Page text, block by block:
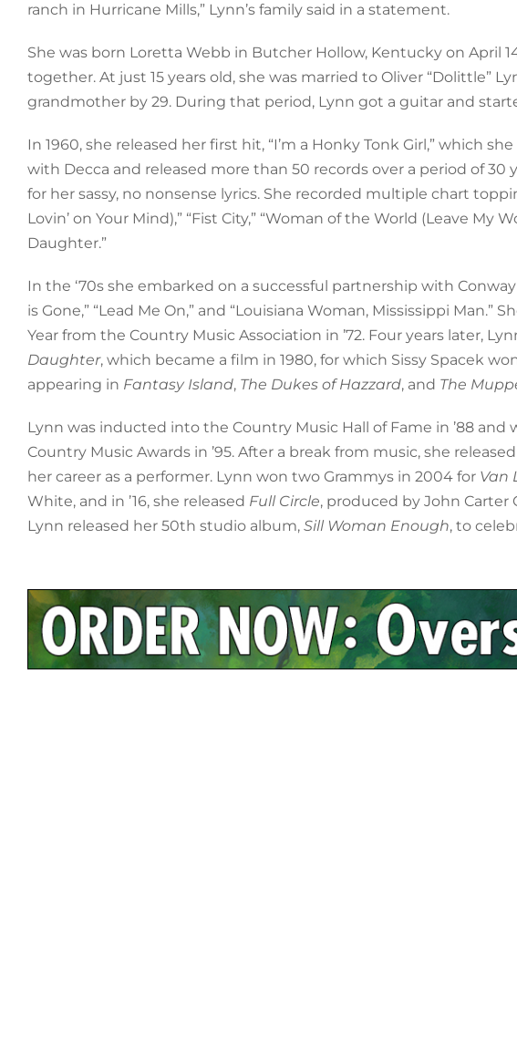
ranch in Hurricane Mills,” Lynn’s family said in a statement.
She was born Loretta Webb in Butcher Hollow, Kentucky on April
together. At just 15 years old, she was married to Oliver “Dolittle”
grandmother by 29. During that period, Lynn got a guitar and
In 1960, she released her first hit, “I’m a Honky Tonk Girl,” which
with Decca and released more than 50 records over a period of
for her sassy, no nonsense lyrics. She recorded multiple chart
Lovin’ on Your Mind),” “Fist City,” “Woman of the World (Leave My
Daughter.”
In the ‘70s she embarked on a successful partnership with
is Gone,” “Lead Me On,” and “Louisiana Woman, Mississippi
Year from the Country Music Association in ’72. Four years later,
Daughter, which became a film in 1980, for which Sissy Spacek
appearing in Fantasy Island, The Dukes of Hazzard, and The
Lynn was inducted into the Country Music Hall of Fame in ’88
Country Music Awards in ’95. After a break from music, she released
her career as a performer. Lynn won two Grammys in 2004 for Van
White, and in ’16, she released Full Circle, produced by John Carter
Lynn released her 50th studio album, Sill Woman Enough, to